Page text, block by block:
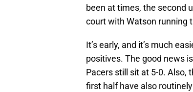
been at times, the second
court with Watson running
It’s early, and it’s much
positives. The good news
Pacers still sit at 5-0. Also,
first half have also